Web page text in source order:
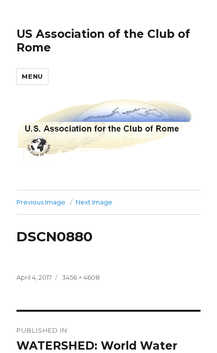
US Association of the Club of
Rome
MENU
Previous Image Next Image
DSCN0880
Posted
April 4, 2017
Full
3456 × 4608
navigation
PUBLISHED IN
WATERSHED: World Water